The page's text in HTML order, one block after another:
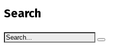
Search